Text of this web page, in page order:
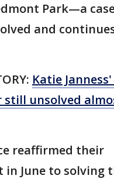
Park—a
and
Katie
still unsolved
reaffirmed their
June to solving